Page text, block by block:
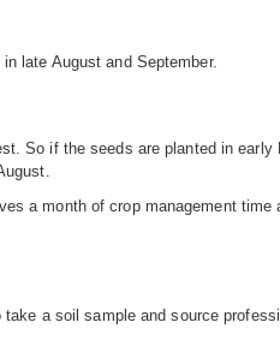
late August and September.
So if the seeds are planted in
a month of crop management
a soil sample and source